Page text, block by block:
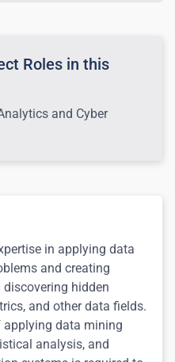
Roles in this
and Cyber
in applying data
and creating
hidden
and other data fields.
applying data mining
analysis, and